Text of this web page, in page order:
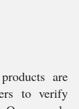
are
to verify